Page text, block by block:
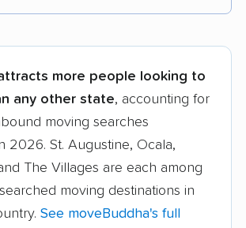
Apollo Beach movers
Asbury Lake movers
Auburndale movers
Azalea Park movers
Bayonet Point movers
more people looking to
any other state, accounting for
moving searches
2026. St. Augustine, Ocala,
The Villages are each among
moving destinations in
See moveBuddha's full